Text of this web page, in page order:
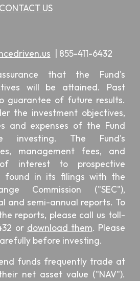
CONTACT US
855-411-6432
that the Fund's
will be attained. Past
guarantee of future results.
the investment objectives,
and expenses of the Fund
investing. The Fund's
management fees, and
interest to prospective
found in its filings with the
Commission ("SEC"),
and semi-annual reports. To
reports, please call us toll-
or download them. Please
before investing.
funds frequently trade at
net asset value ("NAV").